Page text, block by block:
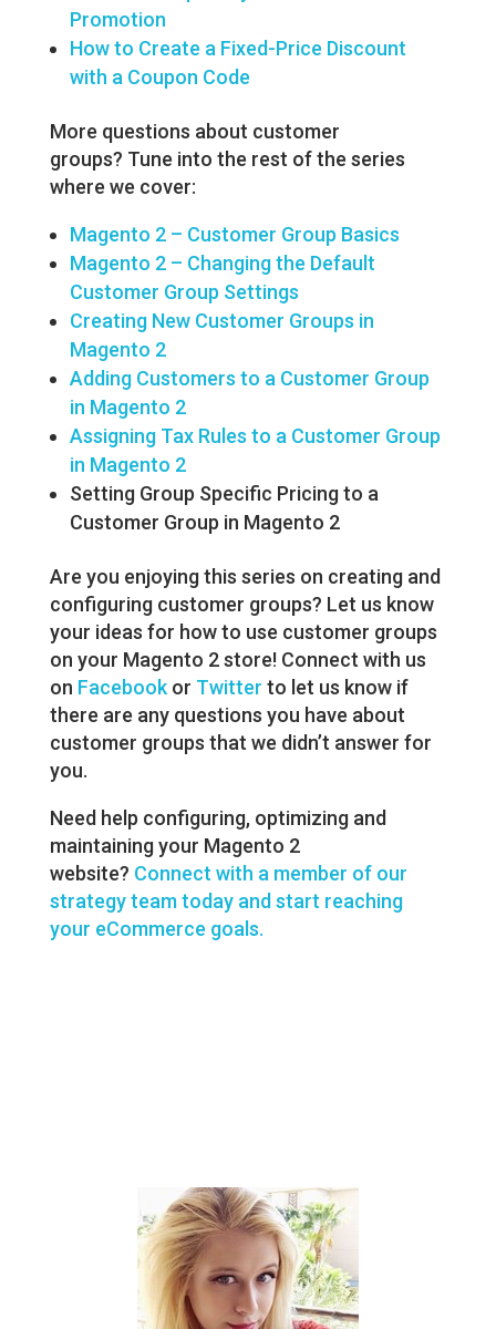
Promotion
How to Create a Fixed-Price Discount
with a Coupon Code
More questions about customer
groups? Tune into the rest of the series
where we cover:
Magento 2 – Customer Group Basics
Magento 2 – Changing the Default
Customer Group Settings
Creating New Customer Groups in
Magento 2
Adding Customers to a Customer Group
in Magento 2
Assigning Tax Rules to a Customer Group
in Magento 2
Setting Group Specific Pricing to a
Customer Group in Magento 2
Are you enjoying this series on creating and
configuring customer groups? Let us know
your ideas for how to use customer groups
on your Magento 2 store! Connect with us
on Facebookor Twitter to let us know if
there are any questions you have about
customer groups that we didn’t answer for
you.
Need help configuring, optimizing and
maintaining your Magento 2
website? Connect with a member of our
strategy team today and start reaching
your eCommerce goals.